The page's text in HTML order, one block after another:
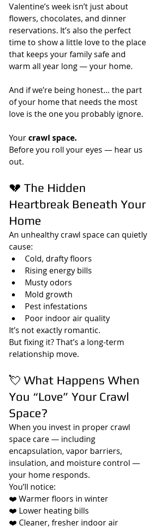
Valentine’s week isn’t just about
flowers, chocolates, and dinner
reservations. It’s also the perfect
time to show a little love to the place
that keeps your family safe and
warm all year long — your home.
And if we’re being honest… the part
of your home that needs the most
love is the one you probably ignore.
Your crawl space.
Before you roll your eyes — hear us
out.
💔 The Hidden
Heartbreak Beneath Your
Home
An unhealthy crawl space can quietly
cause:
Cold, drafty floors
Rising energy bills
Musty odors
Mold growth
Pest infestations
Poor indoor air quality
It’s not exactly romantic.
But fixing it? That’s a long-term
relationship move.
💘 What Happens When
You “Love” Your Crawl
Space?
When you invest in proper crawl
space care — including
encapsulation, vapor barriers,
insulation, and moisture control —
your home responds.
You’ll notice:
❤️ Warmer floors in winter
❤️ Lower heating bills
❤️ Cleaner, fresher indoor air